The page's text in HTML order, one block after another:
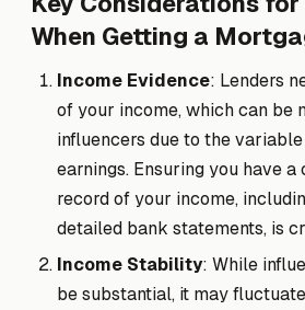
When Getting a
Income Evidence: Lenders
of your income, which can be
influencers due to the
earnings. Ensuring you have
record of your income,
detailed bank statements, is
Income Stability: While
be substantial, it may